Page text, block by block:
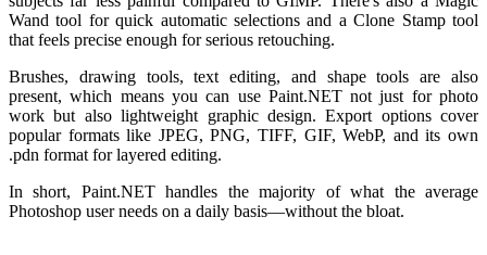
Wand tool for quick automatic selections and a Clone Stamp tool
that feels precise enough for serious retouching.
Brushes, drawing tools, text editing, and shape tools are also
present, which means you can use Paint.NET not just for photo
work but also lightweight graphic design. Export options cover
popular formats like JPEG, PNG, TIFF, GIF, WebP, and its own
.pdn format for layered editing.
In short, Paint.NET handles the majority of what the average
Photoshop user needs on a daily basis—without the bloat.